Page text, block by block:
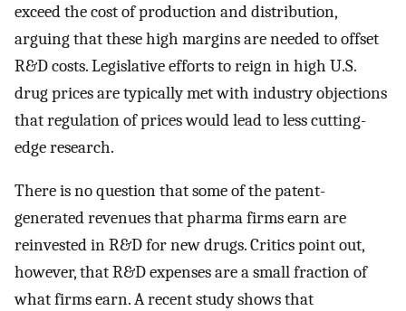
exceed the cost of production and distribution,
arguing that these high margins are needed to offset
R&D costs. Legislative efforts to reign in high U.S.
drug prices are typically met with industry objections
that regulation of prices would lead to less cutting-
edge research.
There is no question that some of the patent-
generated revenues that pharma firms earn are
reinvested in R&D for new drugs. Critics point out,
however, that R&D expenses are a small fraction of
what firms earn. A recent study shows that